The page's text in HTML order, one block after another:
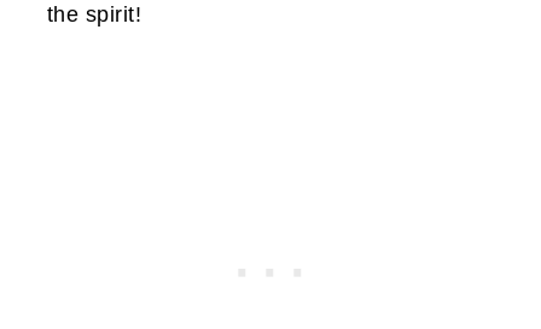
the spirit!